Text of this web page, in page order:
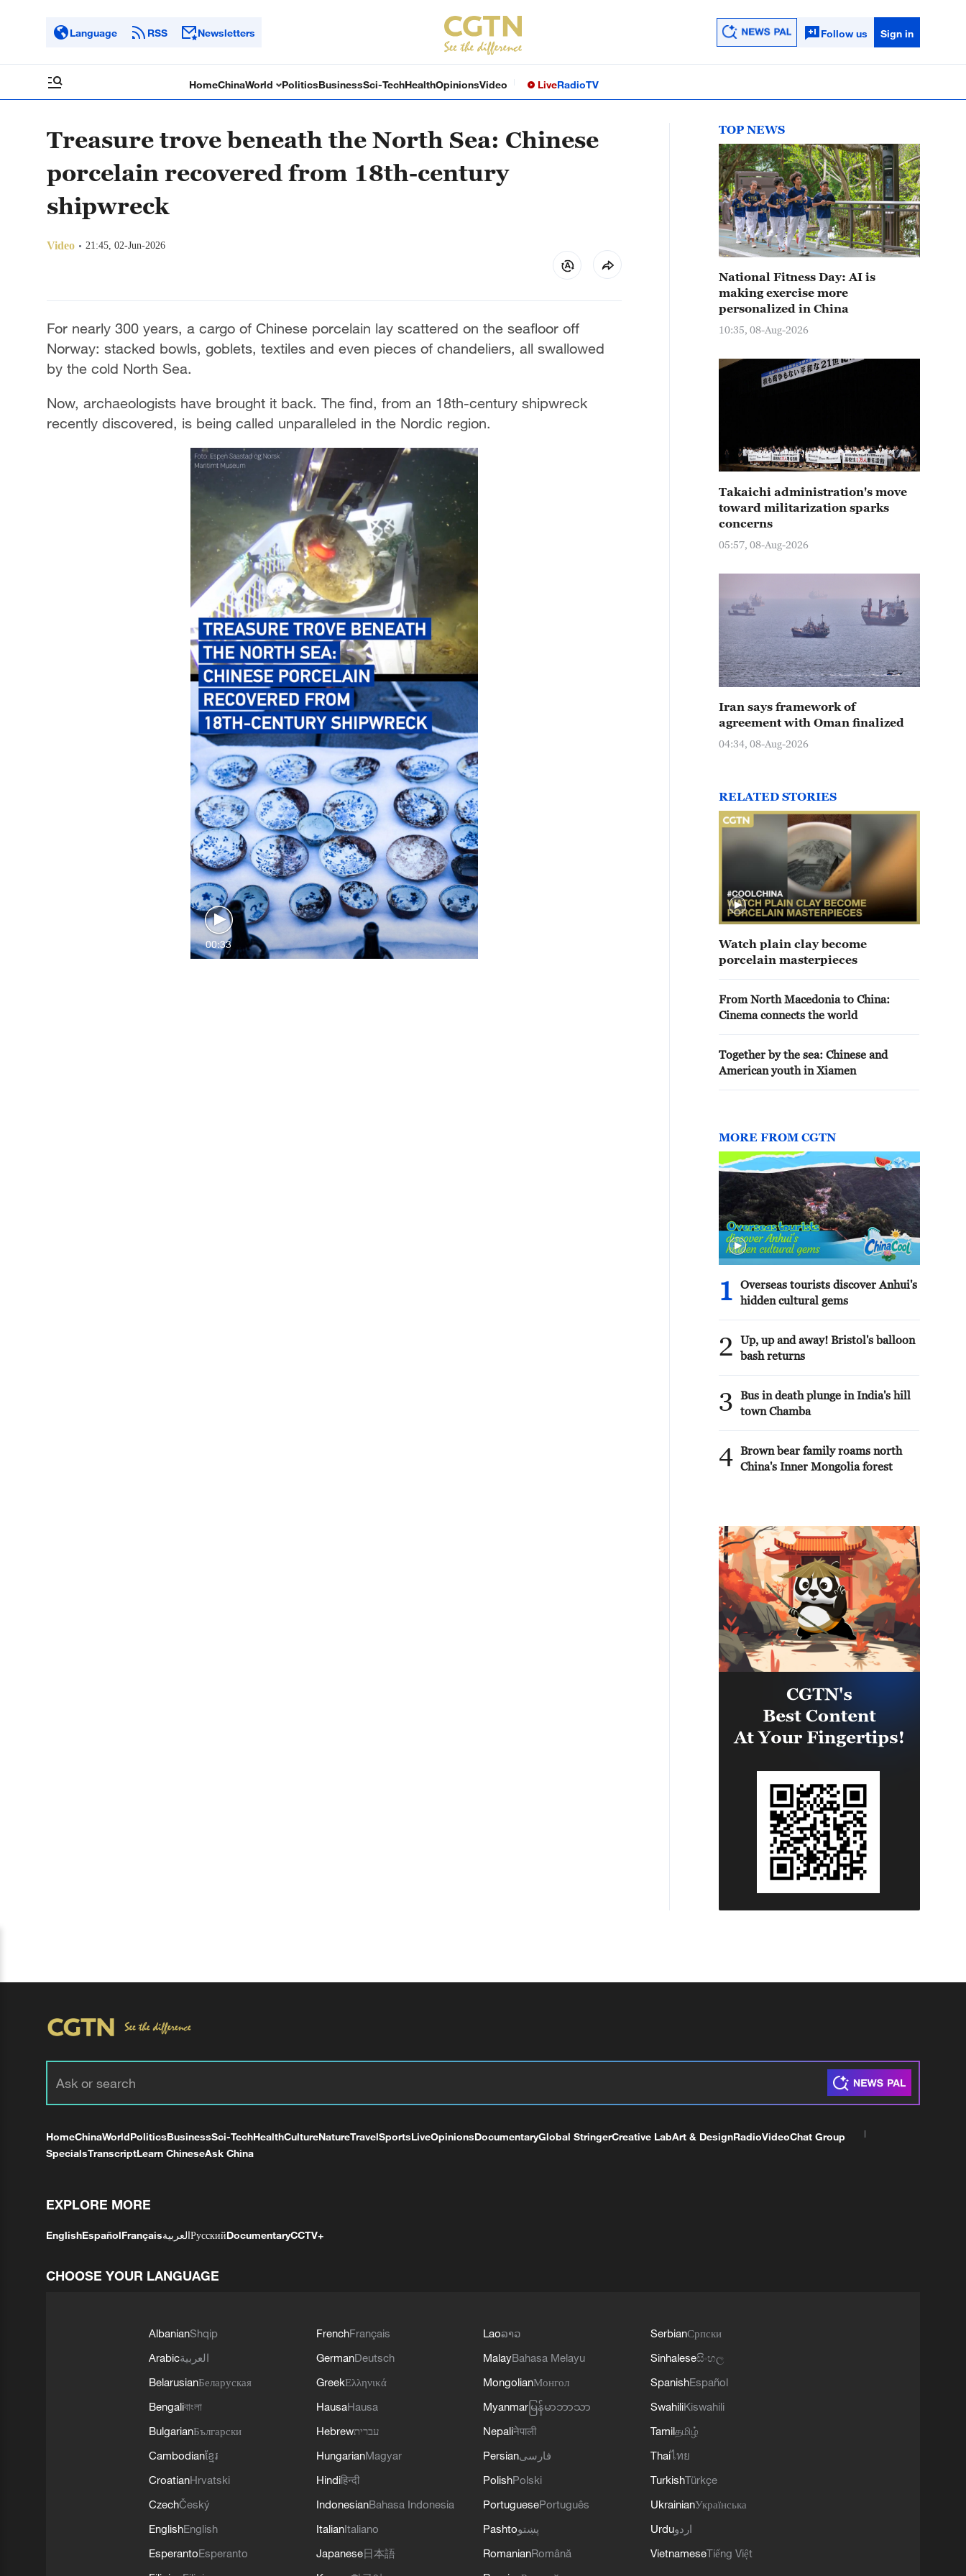
Language RSS Newsletters Follow us Sign in
HomeChinaWorld PoliticsBusinessSci-TechHealthOpinionsVideo LiveRadioTV
Treasure trove beneath the North Sea: Chinese
porcelain recovered from 18th-century
shipwreck
Video 21:45, 02-Jun-2026
For nearly 300 years, a cargo of Chinese porcelain lay scattered on the seafloor off
Norway: stacked bowls, goblets, textiles and even pieces of chandeliers, all swallowed
by the cold North Sea.
Now, archaeologists have brought it back. The find, from an 18th-century shipwreck
recently discovered, is being called unparalleled in the Nordic region.
00:33
TOP NEWS
National Fitness Day: AI is
making exercise more
personalized in China
10:35, 08-Aug-2026
Takaichi administration's move
toward militarization sparks
concerns
05:57, 08-Aug-2026
Iran says framework of
agreement with Oman finalized
04:34, 08-Aug-2026
RELATED STORIES
Watch plain clay become
porcelain masterpieces
From North Macedonia to China:
Cinema connects the world
Together by the sea: Chinese and
American youth in Xiamen
MORE FROM CGTN
1
Overseas tourists discover Anhui's
hidden cultural gems
2
Up, up and away! Bristol's balloon
bash returns
3
Bus in death plunge in India's hill
town Chamba
4 Brown bear family roams north
China's Inner Mongolia forest
HomeChinaWorldPoliticsBusinessSci-TechHealthCultureNatureTravelSportsLiveOpinionsDocumentaryGlobal StringerCreative LabArt & DesignRadioVideoChat Group
SpecialsTranscriptLearn ChineseAsk China
EXPLORE MORE
EnglishEspañolFrançaisالعربيةРусскийDocumentaryCCTV+
CHOOSE YOUR LANGUAGE
AlbanianShqip
Arabicالعربية
BelarusianБеларуская
Bengaliবাংলা
BulgarianБългарски
Cambodianខ្មែរ
CroatianHrvatski
CzechČeský
EnglishEnglish
EsperantoEsperanto
FrenchFrançais
GermanDeutsch
GreekΕλληνικά
HausaHausa
Hebrewעברית
HungarianMagyar
Hindiहिन्दी
IndonesianBahasa Indonesia
ItalianItaliano
Japanese日本語
Laoລາວ
MalayBahasa Melayu
MongolianМонгол
Myanmar မြန်မာဘာသာ
Nepaliनेपाली
Persianفارسی
PolishPolski
PortuguesePortuguês
Pashtoپښتو
RomanianRomână
SerbianСрпски
Sinhaleseසිංහල
SpanishEspañol
SwahiliKiswahili
Tamilதமிழ்
Thaiไทย
TurkishTürkçe
UkrainianУкраїнська
Urduاردو
VietnameseTiếng Việt